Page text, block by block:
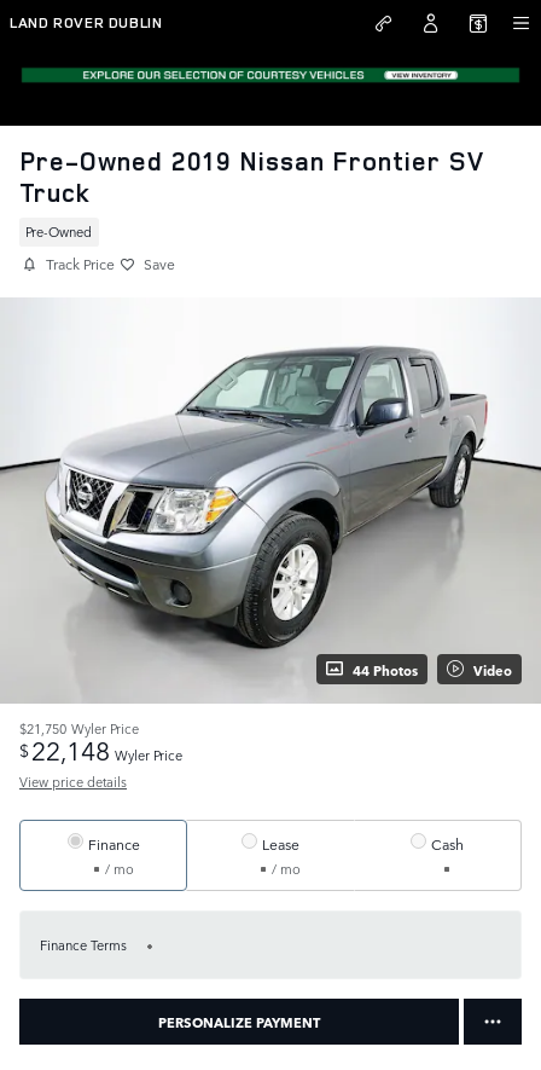
Skip to main content
LAND ROVER DUBLIN
Pre-Owned 2019 Nissan Frontier SV
Truck
Pre-Owned
Track Price Save
44 Photos Video
$21,750 Wyler Price
$22,148 Wyler Price
View price details
Finance
/ mo
Lease
/ mo
Cash
Finance Terms
PERSONALIZE PAYMENT